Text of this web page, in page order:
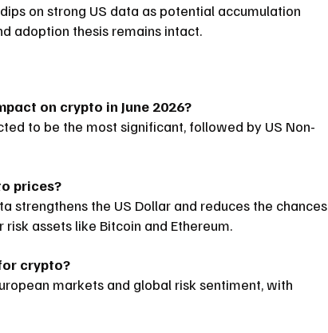
on strong US data as potential accumulation
adoption thesis remains intact.
on crypto in June 2026?
to be the most significant, followed by US Non-
prices?
strengthens the US Dollar and reduces the chances
assets like Bitcoin and Ethereum.
crypto?
markets and global risk sentiment, with